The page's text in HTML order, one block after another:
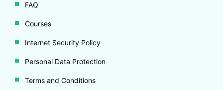
FAQ
Courses
Internet Security Policy
Personal Data Protection
Terms and Conditions